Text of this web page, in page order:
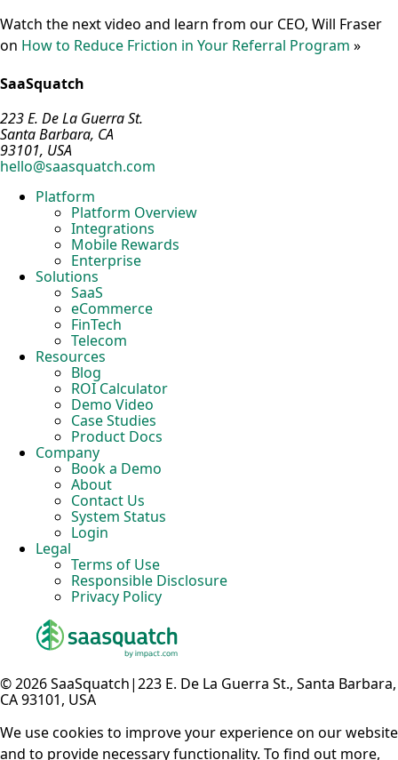
Watch the next video and learn from our CEO, Will Fraser
on How to Reduce Friction in Your Referral Program »
SaaSquatch
223 E. De La Guerra St.
Santa Barbara, CA
93101, USA
hello@saasquatch.com
Platform
Platform Overview
Integrations
Mobile Rewards
Enterprise
Solutions
SaaS
eCommerce
FinTech
Telecom
Resources
Blog
ROI Calculator
Demo Video
Case Studies
Product Docs
Company
Book a Demo
About
Contact Us
System Status
Login
Legal
Terms of Use
Responsible Disclosure
Privacy Policy
© 2026 SaaSquatch|223 E. De La Guerra St., Santa Barbara,
CA 93101, USA
We use cookies to improve your experience on our website
and to provide necessary functionality. To find out more,